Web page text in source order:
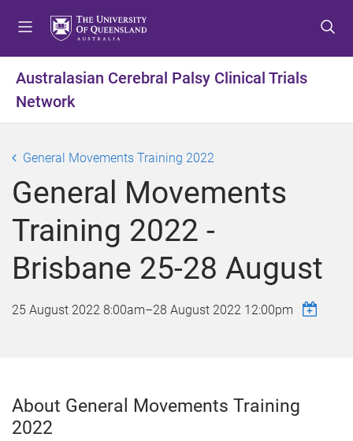
t
m
n
t
c
n
e
n
t
t
f
o
e
r
Australasian Cerebral Palsy Clinical Trials
Network
General Movements Training 2022
General Movements
Training 2022 -
Brisbane 25-28 August
25 August 2022 8:00am–28 August 2022 12:00pm
About General Movements Training
2022